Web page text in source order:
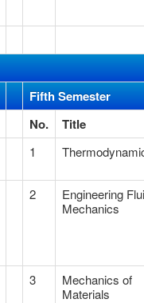
Fifth Semester
No. Title
1
2
Engineering
Mechanics
3
Mechanics of
Materials